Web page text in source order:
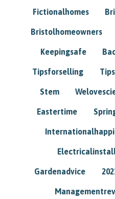
Fictionalhomes
Bristolhomeowners
Keepingsafe
Tipsforselling
Stem
Eastertime
Gardenadvice